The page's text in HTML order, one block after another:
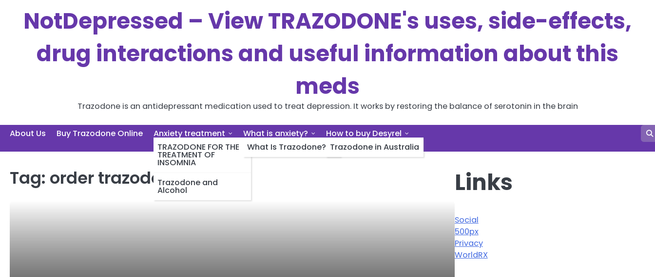
contentNotDepressed – View TRAZODONE's uses, side-effects,
drug interactions and useful information about this
meds
Trazodone is an antidepressant medication used to treat depression. It works by restoring the balance of serotonin in the brain
About Us Buy Trazodone Online
Anxiety treatment
TRAZODONE FOR THE
TREATMENT OF
INSOMNIA
Trazodone and
Alcohol
What is anxiety?
What Is Trazodone?
How to buy Desyrel
Trazodone in Australia
Tag: order trazodone Links
Social
500px
Privacy
WorldRX